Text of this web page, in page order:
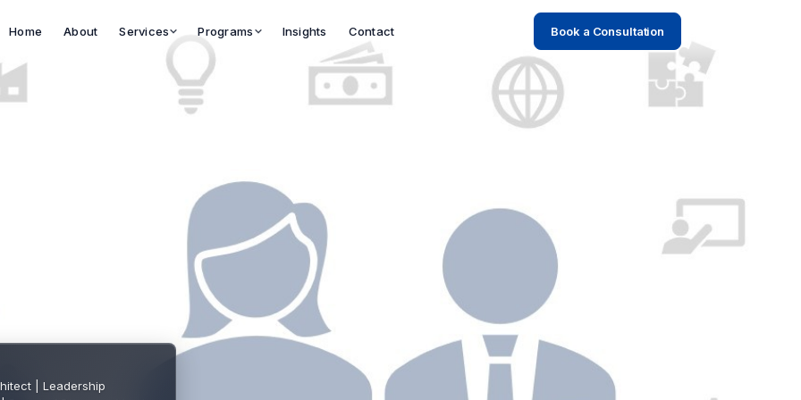
Home About Services Programs Insights Contact Book a Consultation
| Leadership